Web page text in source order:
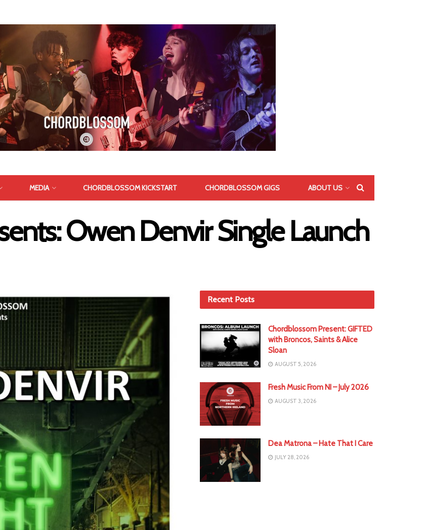
MEDIA CHORDBLOSSOM KICKSTART CHORDBLOSSOM GIGS ABOUT US
Owen Denvir Single Launch
Recent Posts
Chordblossom Present: GIFTED
with Broncos, Saints & Alice
Sloan
AUGUST 5, 2026
Fresh Music From NI – July 2026
AUGUST 3, 2026
Dea Matrona – Hate That I Care
JULY 28, 2026